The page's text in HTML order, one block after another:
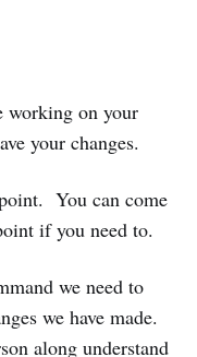
working on your
your changes.
You can come
if you need to.
we need to
we have made.
along understand